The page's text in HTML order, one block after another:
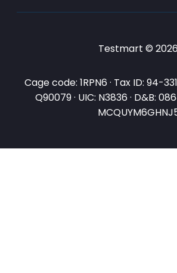
Testmart © 2026
Cage code: 1RPN6 · Tax ID: 94-
Q90079 · UIC: N3836 · D&B: